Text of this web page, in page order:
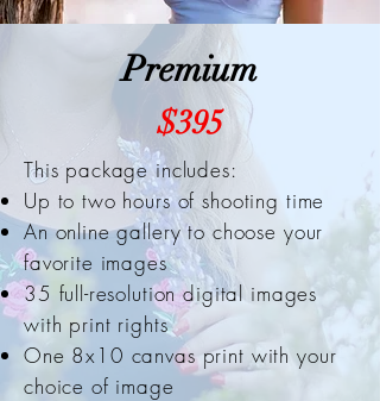
Premium
$395
This package includes:
Up to two hours of shooting time
An online gallery to choose your
favorite images
35 full-resolution digital images
with print rights
One 8x10 canvas print with your
choice of image